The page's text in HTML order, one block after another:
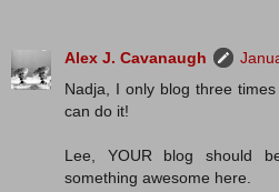
Alex J. Cavanaugh
Nadja, I only blog three
can do it!
Lee, YOUR blog should
something awesome here.